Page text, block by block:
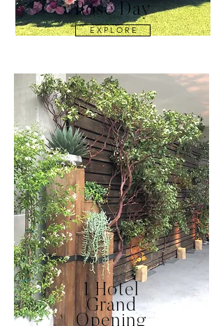
E X P L O R E
Rosé Day
1 Hotel
Grand
Opening